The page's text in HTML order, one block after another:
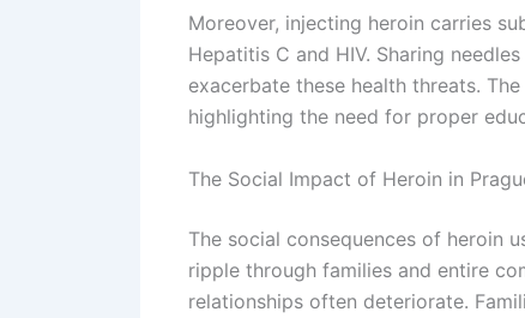
Moreover, injecting heroin carries
Hepatitis C and HIV. Sharing
exacerbate these health threats.
highlighting the need for proper
The Social Impact of Heroin in
The social consequences of heroin
ripple through families and entire
relationships often deteriorate.